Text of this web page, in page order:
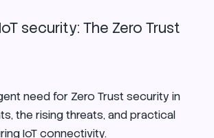
security: The Zero Trust
need for Zero Trust security in
the rising threats, and practical
IoT connectivity.
Zero Trust Security